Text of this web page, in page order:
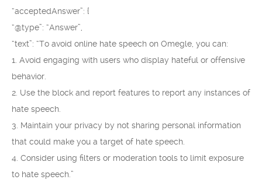
“acceptedAnswer”: {
“@type”: “Answer”,
“text”: “To avoid online hate speech on Omegle, you can:
1. Avoid engaging with users who display hateful or offensive
behavior.
2. Use the block and report features to report any instances of
hate speech.
3. Maintain your privacy by not sharing personal information
that could make you a target of hate speech.
4. Consider using filters or moderation tools to limit exposure
to hate speech.”